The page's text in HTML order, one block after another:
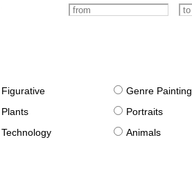
Figurative Genre Painting
Plants Portraits
Technology Animals